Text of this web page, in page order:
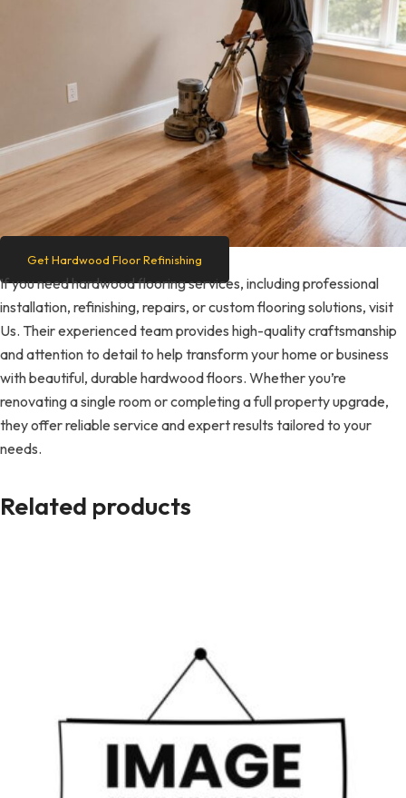
Get Hardwood Floor Refinishing
If you need hardwood flooring services, including professional
installation, refinishing, repairs, or custom flooring solutions, visit
Us. Their experienced team provides high-quality craftsmanship
and attention to detail to help transform your home or business
with beautiful, durable hardwood floors. Whether you’re
renovating a single room or completing a full property upgrade,
they offer reliable service and expert results tailored to your
needs.
Related products